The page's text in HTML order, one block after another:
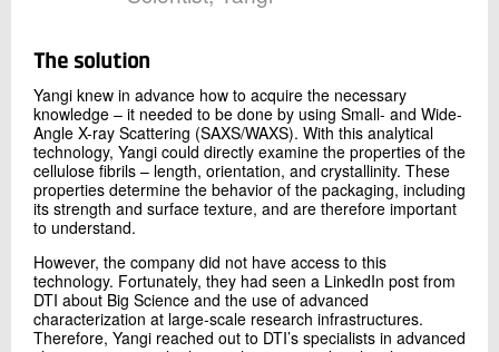
The solution
Yangi knew in advance how to acquire the necessary
knowledge – it needed to be done by using Small- and Wide-
Angle X-ray Scattering (SAXS/WAXS). With this analytical
technology, Yangi could directly examine the properties of the
cellulose fibrils – length, orientation, and crystallinity. These
properties determine the behavior of the packaging, including
its strength and surface texture, and are therefore important
to understand.
However, the company did not have access to this
technology. Fortunately, they had seen a LinkedIn post from
DTI about Big Science and the use of advanced
characterization at large-scale research infrastructures.
Therefore, Yangi reached out to DTI’s specialists in advanced